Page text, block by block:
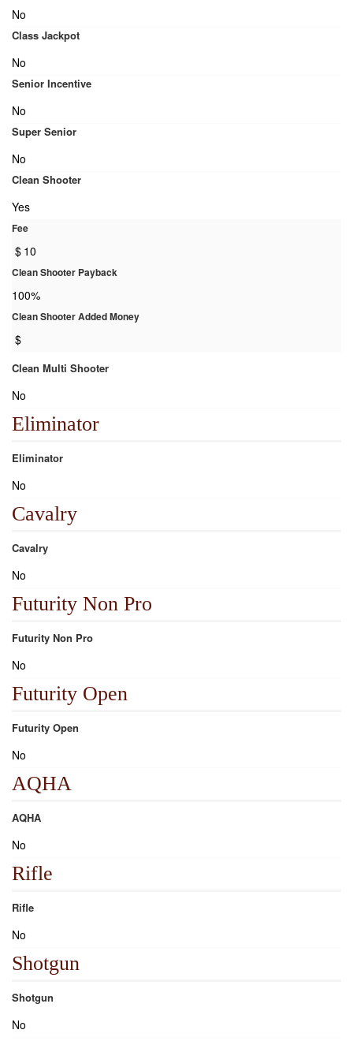
No
Class Jackpot
No
Senior Incentive
No
Super Senior
No
Clean Shooter
Yes
Fee
$ 10
Clean Shooter Payback
100%
Clean Shooter Added Money
$
Clean Multi Shooter
No
Eliminator
Eliminator
No
Cavalry
Cavalry
No
Futurity Non Pro
Futurity Non Pro
No
Futurity Open
Futurity Open
No
AQHA
AQHA
No
Rifle
Rifle
No
Shotgun
Shotgun
No